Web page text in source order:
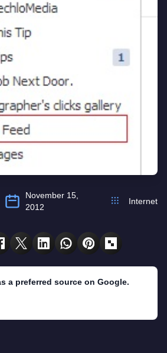
November 15,
2012
Internet
a preferred source on Google.